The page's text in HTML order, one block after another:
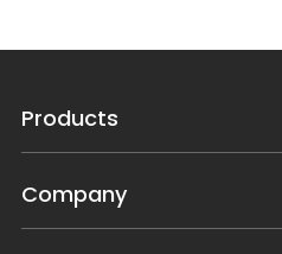
Products
Company